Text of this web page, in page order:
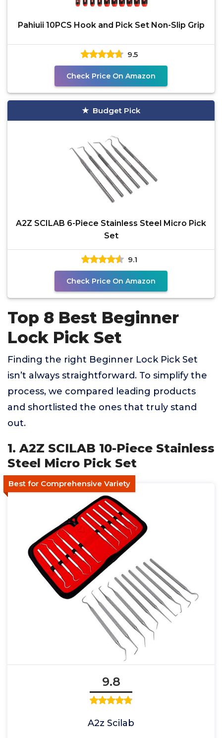
Pahiuii 10PCS Hook and Pick Set Non-Slip Grip
9.5
Check Price On Amazon
Budget Pick
A2Z SCILAB 6-Piece Stainless Steel Micro Pick
Set
9.1
Check Price On Amazon
Top 8 Best Beginner
Lock Pick Set
Finding the right Beginner Lock Pick Set
isn’t always straightforward. To simplify the
process, we compared leading products
and shortlisted the ones that truly stand
out.
1. A2Z SCILAB 10-Piece Stainless
Steel Micro Pick Set
Best for Comprehensive Variety
9.8
A2z Scilab